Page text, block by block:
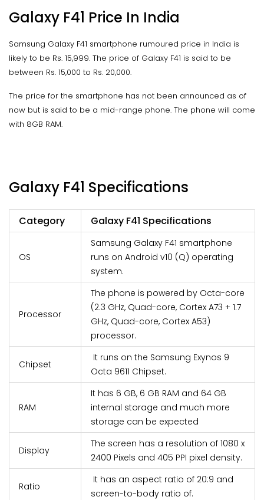
Galaxy F41 Price In India
Samsung Galaxy F41 smartphone rumoured price in India is
likely to be Rs. 15,999. The price of Galaxy F41 is said to be
between Rs. 15,000 to Rs. 20,000.
The price for the smartphone has not been announced as of
now but is said to be a mid-range phone. The phone will come
with 8GB RAM.
Galaxy F41 Specifications
Category Galaxy F41 Specifications
OS
Samsung Galaxy F41 smartphone
runs on Android v10 (Q) operating
system.
Processor
The phone is powered by Octa-core
(2.3 GHz, Quad-core, Cortex A73 + 1.7
GHz, Quad-core, Cortex A53)
processor.
Chipset
It runs on the Samsung Exynos 9
Octa 9611 Chipset.
RAM
It has 6 GB, 6 GB RAM and 64 GB
internal storage and much more
storage can be expected
Display
The screen has a resolution of 1080 x
2400 Pixels and 405 PPI pixel density.
Ratio
It has an aspect ratio of 20:9 and
screen-to-body ratio of.